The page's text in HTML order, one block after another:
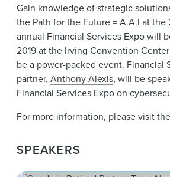
Gain knowledge of strategic
the Path for the Future = A.A.I at
annual Financial Services Expo will
2019 at the Irving Convention
be a power-packed event. Financial
partner, Anthony Alexis, will be
Financial Services Expo on
For more information, please visit
SPEAKERS